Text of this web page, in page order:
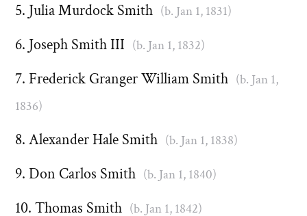
Julia Murdock Smith (b. Jan 1, 1831)
Joseph Smith III (b. Jan 1, 1832)
Frederick Granger William Smith (b. Jan 1,
1836)
Alexander Hale Smith (b. Jan 1, 1838)
Don Carlos Smith (b. Jan 1, 1840)
Thomas Smith (b. Jan 1, 1842)